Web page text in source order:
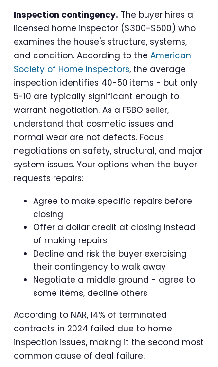
Inspection contingency. The buyer hires a
licensed home inspector ($300-$500) who
examines the house's structure, systems,
and condition. According to the American
Society of Home Inspectors, the average
inspection identifies 40-50 items - but only
5-10 are typically significant enough to
warrant negotiation. As a FSBO seller,
understand that cosmetic issues and
normal wear are not defects. Focus
negotiations on safety, structural, and major
system issues. Your options when the buyer
requests repairs:
Agree to make specific repairs before
closing
Offer a dollar credit at closing instead
of making repairs
Decline and risk the buyer exercising
their contingency to walk away
Negotiate a middle ground - agree to
some items, decline others
According to NAR, 14% of terminated
contracts in 2024 failed due to home
inspection issues, making it the second most
common cause of deal failure.